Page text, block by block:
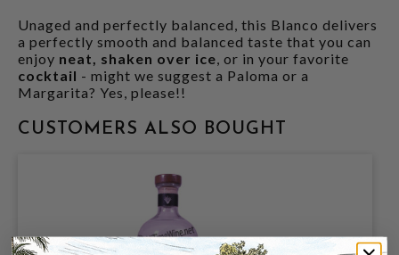
Unaged and perfectly balanced, this Blanco delivers
a perfectly smooth and balanced taste that you can
enjoy neat, shaken over ice , or in your favorite
cocktail - might we suggest a Paloma or a
Margarita? Yes, please!!
CUSTOMERS ALSO BOUGHT